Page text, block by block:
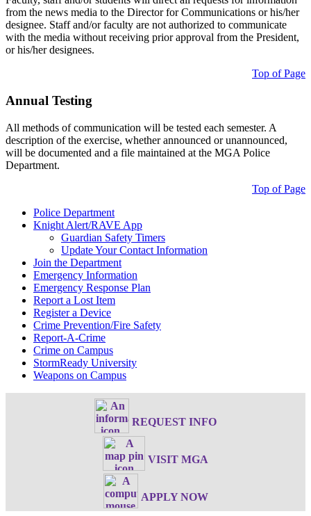
from the news media to the Director for Communications or his/her
designee. Staff and/or faculty are not authorized to communicate
with the media without receiving prior approval from the President,
or his/her designees.
Top of Page
Annual Testing
All methods of communication will be tested each semester. A
description of the exercise, whether announced or unannounced,
will be documented and a file maintained at the MGA Police
Department.
Top of Page
Police Department
Knight Alert/RAVE App
Guardian Safety Timers
Update Your Contact Information
Join the Department
Emergency Information
Emergency Response Plan
Report a Lost Item
Register a Device
Crime Prevention/Fire Safety
Report-A-Crime
Crime on Campus
StormReady University
Weapons on Campus
REQUEST INFO
VISIT MGA
APPLY NOW